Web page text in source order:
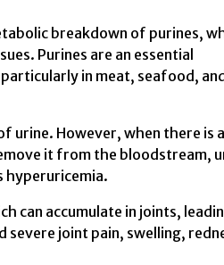
breakdown of purines,
Purines are an essential
in meat, seafood, and
urine. However, when there is
it from the bloodstream,
hyperuricemia.
can accumulate in joints,
severe joint pain, swelling,